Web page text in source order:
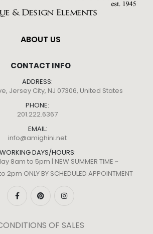
ABOUT US
CONTACT INFO
ADDRESS:
Jersey City, NJ 07306, United States
PHONE:
201.222.6367
EMAIL:
info@amighini.net
WORKING DAYS/HOURS:
8am to 5pm | NEW SUMMER TIME ~
2pm ONLY BY SCHEDULED APPOINTMENT
OF SALES